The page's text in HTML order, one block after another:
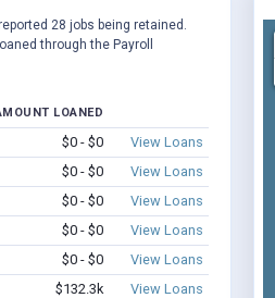
28 jobs being retained.
through the Payroll
LOANED
$0 - $0
View Loans
$0 - $0
View Loans
$0 - $0
View Loans
$0 - $0
View Loans
$0 - $0
View Loans
$132.3k
View Loans